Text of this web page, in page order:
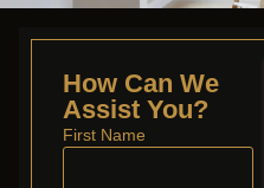
How Can We
Assist You?
First Name